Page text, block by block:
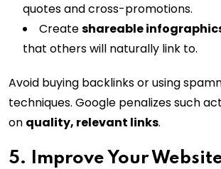
quotes and cross-promotions.
Createshareable
that others will naturally link to.
Avoid buying backlinks or using
techniques. Google penalizes such
on quality, relevant links.
5. Improve Your